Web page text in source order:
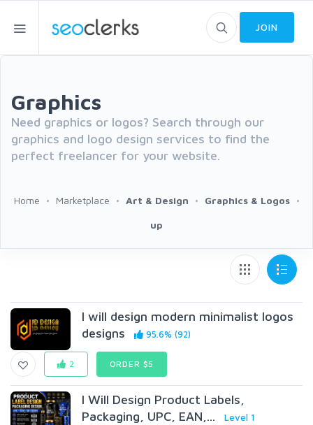
JOIN
Graphics
Need graphics or logos? Search through our
graphics and logo design services to find the
perfect freelancer for your website.
Home Marketplace Art & Design Graphics & Logos
up
I will design modern minimalist logos
designs
95.6% (92)
2 ORDER $5
I Will Design Product Labels,
Packaging, UPC, EAN,...
Level 1